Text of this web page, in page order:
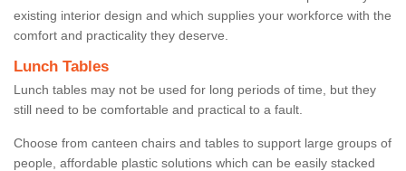
existing interior design and which supplies your workforce with the
comfort and practicality they deserve.
Lunch Tables
Lunch tables may not be used for long periods of time, but they
still need to be comfortable and practical to a fault.
Choose from canteen chairs and tables to support large groups of
people, affordable plastic solutions which can be easily stacked